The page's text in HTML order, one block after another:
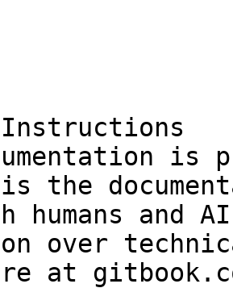
is
the
humans and
over
at